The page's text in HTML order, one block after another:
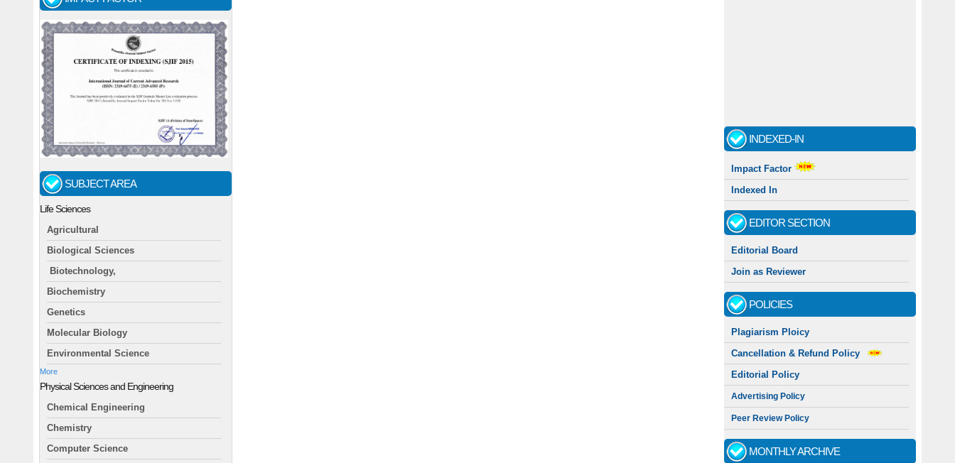
SUBJECT AREA
Life Sciences
Agricultural
Biological Sciences
Biotechnology,
Biochemistry
Genetics
Molecular Biology
Environmental Science
More
Physical Sciences and Engineering
Chemical Engineering
Chemistry
Computer Science
INDEXED-IN
Impact Factor
Indexed In
EDITOR SECTION
Editorial Board
Join as Reviewer
POLICIES
Plagiarism Ploicy
Cancellation & Refund Policy
Editorial Policy
Advertising Policy
Peer Review Policy
MONTHLY ARCHIVE